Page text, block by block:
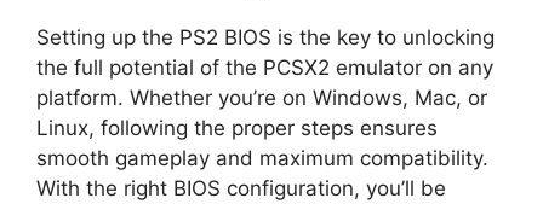
Setting up the PS2 BIOS is the key to unlocking
the full potential of the PCSX2 emulator on any
platform. Whether you’re on Windows, Mac, or
Linux, following the proper steps ensures
smooth gameplay and maximum compatibility.
With the right BIOS configuration, you’ll be